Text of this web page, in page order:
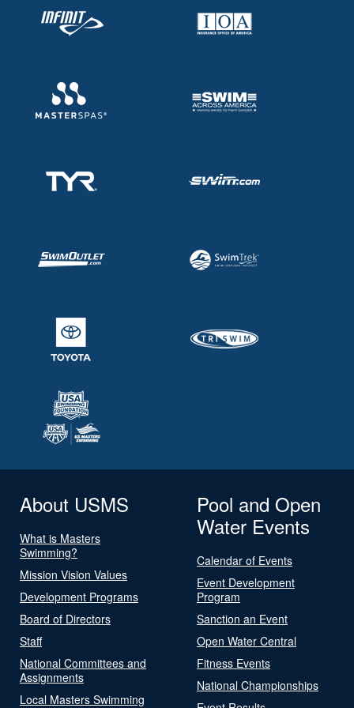
About USMS
What is Masters
Swimming?
Mission Vision Values
Development Programs
Board of Directors
Staff
National Committees and
Assignments
Local Masters Swimming
Pool and Open
Water Events
Calendar of Events
Event Development
Program
Sanction an Event
Open Water Central
Fitness Events
National Championships